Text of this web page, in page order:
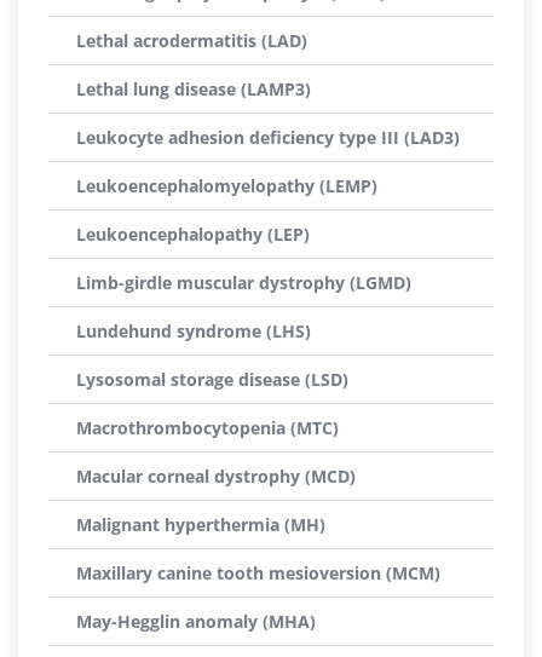
Lethal acrodermatitis (LAD)
Lethal lung disease (LAMP3)
Leukocyte adhesion deficiency type III (LAD3)
Leukoencephalomyelopathy (LEMP)
Leukoencephalopathy (LEP)
Limb-girdle muscular dystrophy (LGMD)
Lundehund syndrome (LHS)
Lysosomal storage disease (LSD)
Macrothrombocytopenia (MTC)
Macular corneal dystrophy (MCD)
Malignant hyperthermia (MH)
Maxillary canine tooth mesioversion (MCM)
May-Hegglin anomaly (MHA)